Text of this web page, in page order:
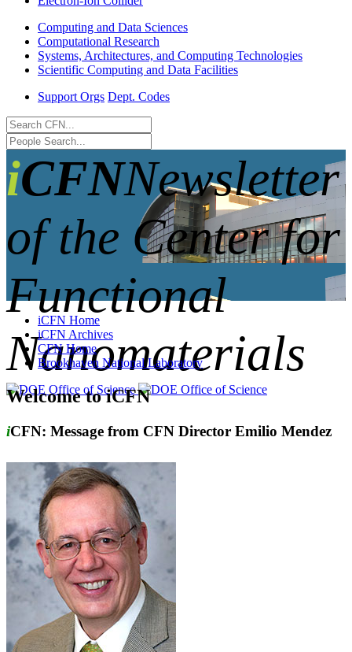
Computing and Data Sciences
Computational Research
Systems, Architectures, and Computing Technologies
Scientific Computing and Data Facilities
Support Orgs Dept. Codes
iCFNNewsletter
of the Center for
Functional
Nanomaterials
iCFN Home
iCFN Archives
CFN Home
Brookhaven National Laboratory
Welcome to iCFN
iCFN: Message from CFN Director Emilio Mendez